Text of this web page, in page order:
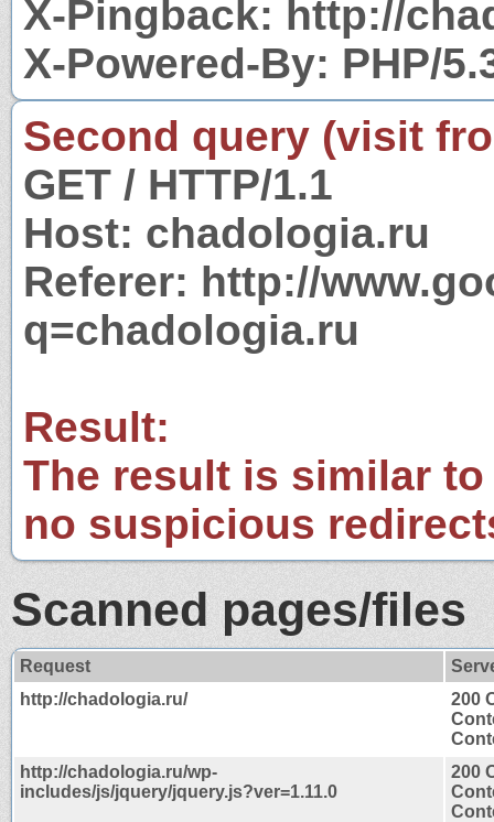
X-Pingback: http://
X-Powered-By: PHP/
Second query (visit
GET / HTTP/1.1
Host: chadologia.ru
Referer: http://
q=chadologia.ru
Result:
The result is similar
no suspicious
Scanned pages/files
Request
http://chadologia.ru/
200
http://chadologia.ru/wp-
includes/js/jquery/jquery.js?ver=1.11.0
200